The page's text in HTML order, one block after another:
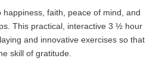
faith, peace of mind, and
This practical, interactive 3 ½ hour
and innovative exercises so that
skill of gratitude.